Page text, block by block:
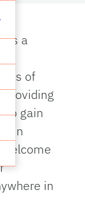
a
of
to gain
in
in